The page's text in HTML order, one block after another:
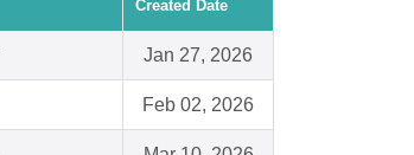
Created Date
Jan 27, 2026
Feb 02, 2026